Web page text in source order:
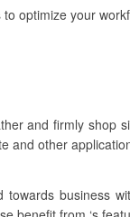
optimize your
and firmly shop
and other
towards business